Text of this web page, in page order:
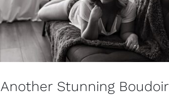
Another Stunning Boudoir